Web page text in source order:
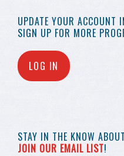
UPDATE YOUR ACCOUNT
SIGN UP FOR MORE
LOG IN
STAY IN THE KNOW
JOIN OUR EMAIL LIST!